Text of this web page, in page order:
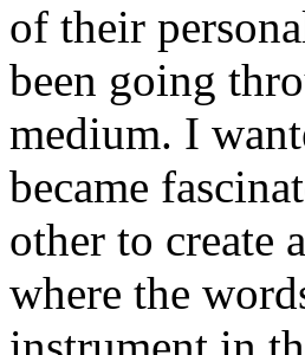
of their
been going
medium. I
became
other to create
where the